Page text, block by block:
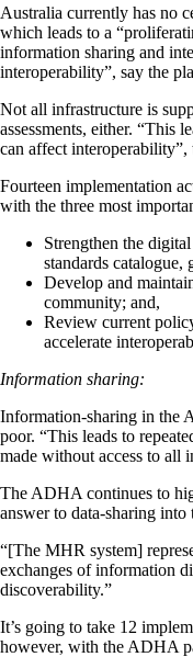
Australia currently has no
which leads to a
information sharing and
interoperability”, say the
Not all infrastructure is
assessments, either. “This
can affect interoperability”,
Fourteen implementation
with the three most
Strengthen the
standards catalogue,
Develop and
community; and,
Review current
accelerate
Information sharing:
Information-sharing in the
poor. “This leads to
made without access to all
The ADHA continues to
answer to data-sharing into
“[The MHR system]
exchanges of information
discoverability.”
It’s going to take 12
however, with the ADHA